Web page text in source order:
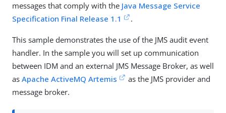
messages that comply with the Java Message Service
Specification Final Release 1.1
.
This sample demonstrates the use of the JMS audit event
handler. In the sample you will set up communication
between IDM and an external JMS Message Broker, as well
as Apache ActiveMQ Artemis
as the JMS provider and
message broker.